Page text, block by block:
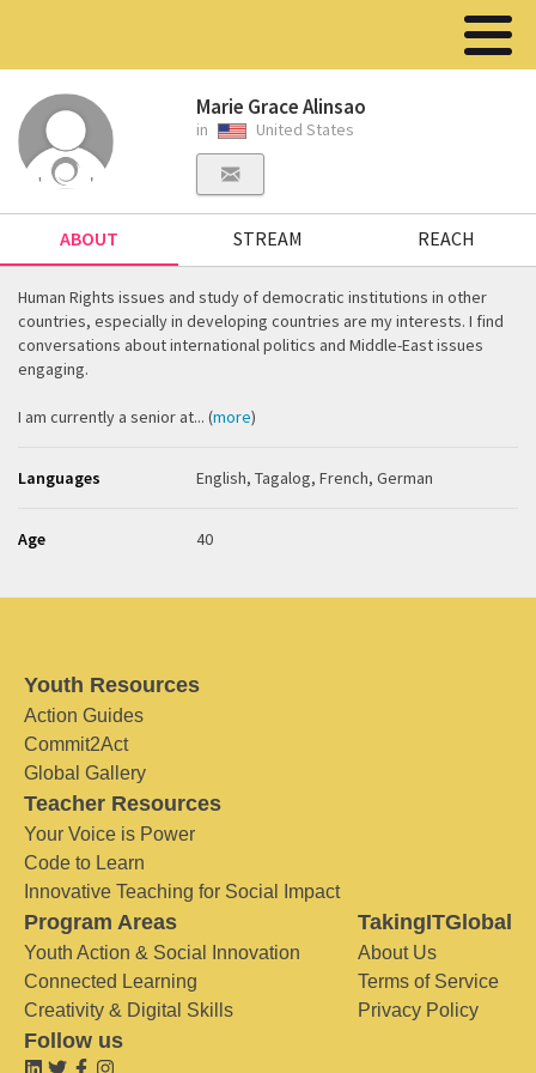
Marie Grace Alinsao
in United States
ABOUT STREAM REACH
Human Rights issues and study of democratic institutions in other
countries, especially in developing countries are my interests. I find
conversations about international politics and Middle-East issues
engaging.
I am currently a senior at... (more)
Languages English, Tagalog, French, German
Age 40
Youth Resources
Action Guides
Commit2Act
Global Gallery
Teacher Resources
Your Voice is Power
Code to Learn
Innovative Teaching for Social Impact
Program Areas
Youth Action & Social Innovation
Connected Learning
Creativity & Digital Skills
TakingITGlobal
About Us
Terms of Service
Privacy Policy
Follow us